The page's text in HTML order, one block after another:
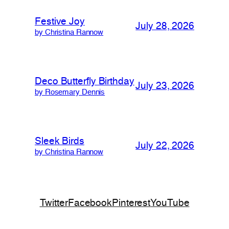
Festive Joy
by Christina Rannow
July 28, 2026
Deco Butterfly Birthday
by Rosemary Dennis
July 23, 2026
Sleek Birds
by Christina Rannow
July 22, 2026
TwitterFacebookPinterestYouTube